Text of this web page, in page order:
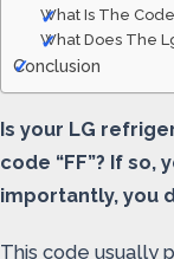
What Is The
What Does The
Conclusion
Is your LG
code “FF”? If so,
importantly, you
This code usually